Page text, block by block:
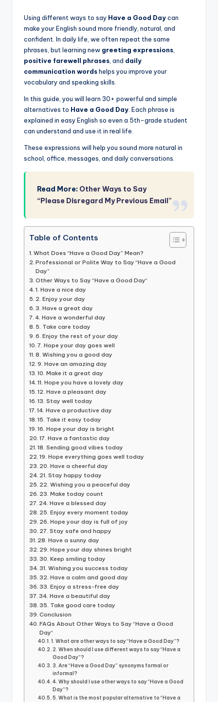
Using different ways to say Have a Good Daycan
make your English sound more friendly, natural, and
confident. In daily life, we often repeat the same
phrases, but learning new greeting expressions
positive farewell phrases , and daily
communication wordshelps you improve your
vocabulary and speaking skills.
In this guide, you will learn 30+ powerful and simple
alternatives to Have a Good Day . Each phrase is
explained in easy English so even a 5th-grade student
can understand and use it in real life.
These expressions will help you sound more natural in
school, office, messages, and daily conversations.
Read More: Other Ways to Say
“Please Disregard My Previous Email”
Table of Contents
What Does “Have a Good Day” Mean?
Professional or Polite Way to Say “Have a Good
Day”
Other Ways to Say “Have a Good Day“
1. Have a nice day
2. Enjoy your day
3. Have a great day
4. Have a wonderful day
5. Take care today
6. Enjoy the rest of your day
7. Hope your day goes well
8. Wishing you a good day
9. Have an amazing day
10. Make it a great day
11. Hope you have a lovely day
12. Have a pleasant day
13. Stay well today
14. Have a productive day
15. Take it easy today
16. Hope your day is bright
17. Have a fantastic day
18. Sending good vibes today
19. Hope everything goes well today
20. Have a cheerful day
21. Stay happy today
22. Wishing you a peaceful day
23. Make today count
24. Have a blessed day
25. Enjoy every moment today
26. Hope your day is full of joy
27. Stay safe and happy
28. Have a sunny day
29. Hope your day shines bright
30. Keep smiling today
31. Wishing you success today
32. Have a calm and good day
33. Enjoy a stress-free day
34. Have a beautiful day
35. Take good care today
Conclusion
FAQs About Other Ways to Say “Have a Good
Day“
1. What are other ways to say “Have a Good Day”?
2. When should I use different ways to say “Have a
Good Day”?
3. Are “Have a Good Day” synonyms formal or
informal?
4. Why should I use other ways to say “Have a Good
Day”?
5. What is the most popular alternative to “Have a